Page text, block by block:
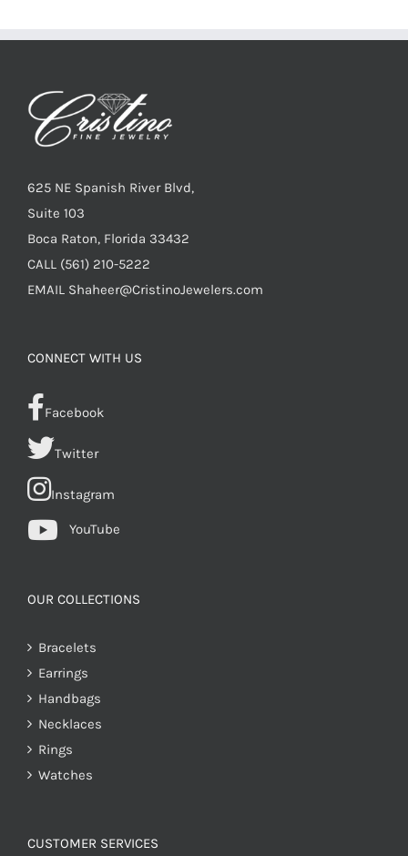
625 NE Spanish River Blvd,
Suite 103
Boca Raton, Florida 33432
CALL (561) 210-5222
EMAIL Shaheer@CristinoJewelers.com
CONNECT WITH US
Facebook
Twitter
Instagram
YouTube
OUR COLLECTIONS
Bracelets
Earrings
Handbags
Necklaces
Rings
Watches
CUSTOMER SERVICES